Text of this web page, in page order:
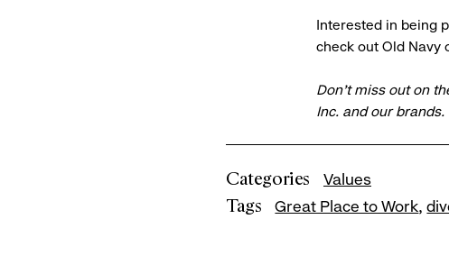
Interested in being
check out Old Navy
Don’t miss out on
Inc. and our brands.
Categories
Values
Tags
Great Place to Work